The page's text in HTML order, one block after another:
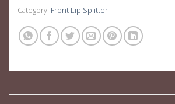
Category: Front Lip Splitter